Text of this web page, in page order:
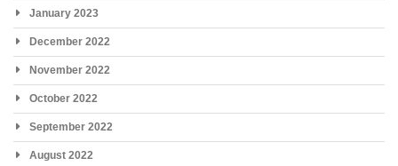
January 2023
December 2022
November 2022
October 2022
September 2022
August 2022